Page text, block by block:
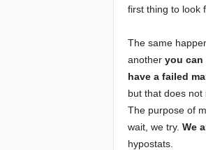
first thing to look
The same
another you can
have a failed
but that does not
The purpose of
wait, we try. We
hypostats.